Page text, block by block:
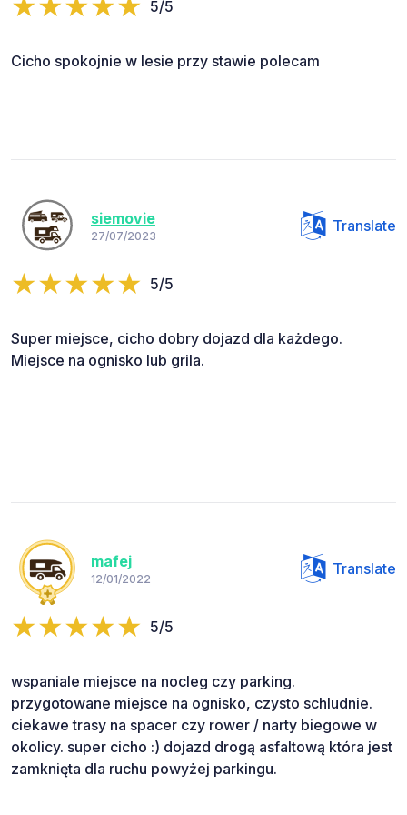
5/5
Cicho spokojnie w lesie przy stawie polecam
siemovie
27/07/2023
Translate
5/5
Super miejsce, cicho dobry dojazd dla każdego.
Miejsce na ognisko lub grila.
mafej
12/01/2022
Translate
5/5
wspaniale miejsce na nocleg czy parking.
przygotowane miejsce na ognisko, czysto schludnie.
ciekawe trasy na spacer czy rower / narty biegowe w
okolicy. super cicho :) dojazd drogą asfaltową która jest
zamknięta dla ruchu powyżej parkingu.